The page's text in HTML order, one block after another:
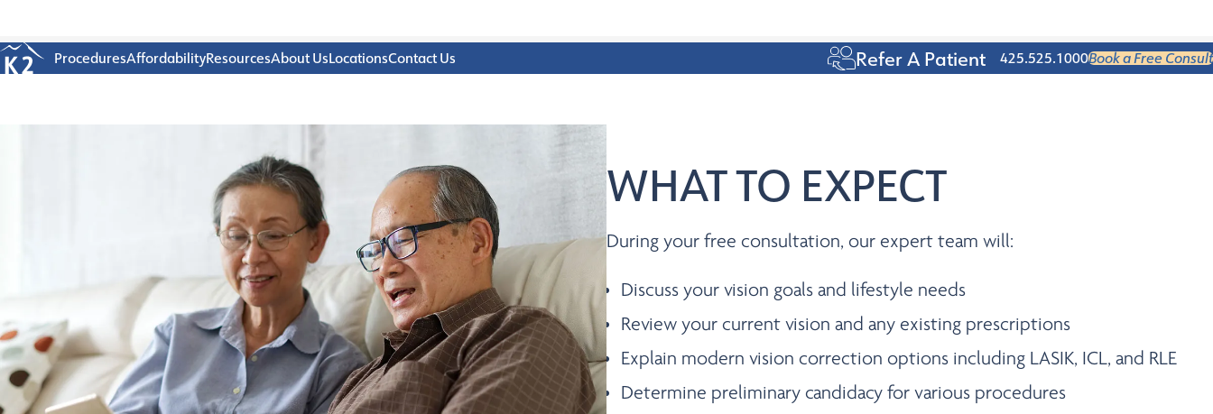
ProceduresAffordabilityResourcesAbout UsLocationsContact Us Refer A Patient 425.525.1000Book a Free Consult
WHAT TO EXPECT
During your free consultation, our expert team will:
Discuss your vision goals and lifestyle needs
Review your current vision and any existing prescriptions
Explain modern vision correction options including LASIK, ICL, and RLE
Determine preliminary candidacy for various procedures